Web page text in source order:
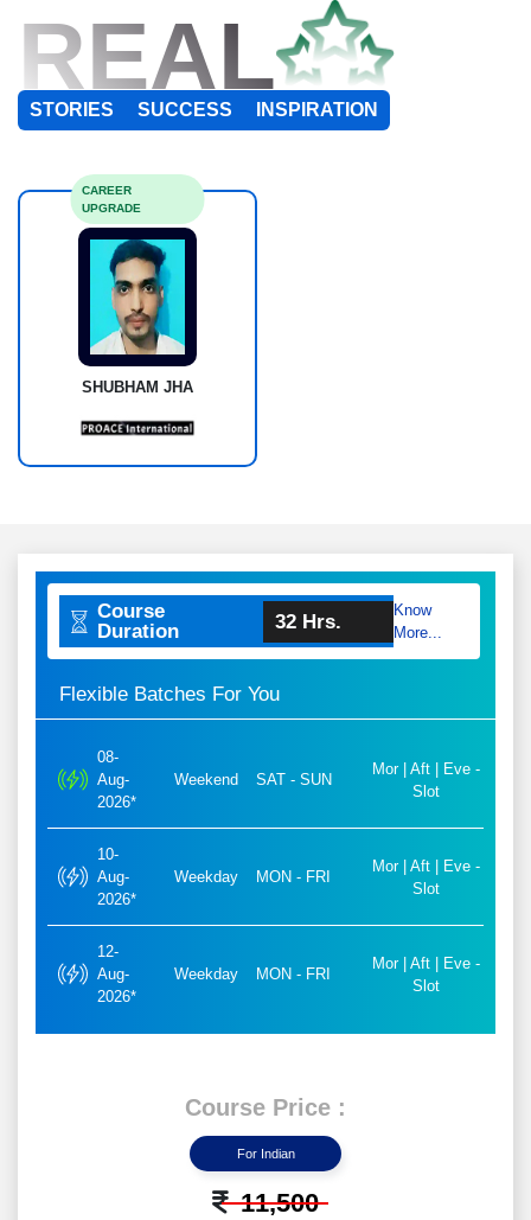
REAL
STORIES SUCCESS INSPIRATION
SHUBHAM JHA
CAREER
UPGRADE
Course
Duration
32 Hrs.
Know
More...
Flexible Batches For You
08-
Aug-
2026*
Weekend SAT - SUN
Mor | Aft | Eve -
Slot
10-
Aug-
2026*
Weekday MON - FRI
Mor | Aft | Eve -
Slot
12-
Aug-
2026*
Weekday MON - FRI
Mor | Aft | Eve -
Slot
Course Price :
For Indian
11,500